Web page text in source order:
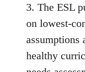
3. The ESL
on lowest-
assumptions
healthy